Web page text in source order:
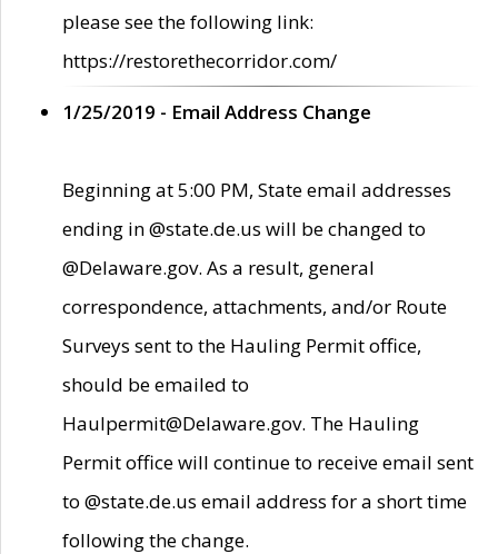
please see the following link:
https://restorethecorridor.com/
1/25/2019 - Email Address Change
Beginning at 5:00 PM, State email addresses
ending in @state.de.us will be changed to
@Delaware.gov. As a result, general
correspondence, attachments, and/or Route
Surveys sent to the Hauling Permit office,
should be emailed to
Haulpermit@Delaware.gov. The Hauling
Permit office will continue to receive email sent
to @state.de.us email address for a short time
following the change.